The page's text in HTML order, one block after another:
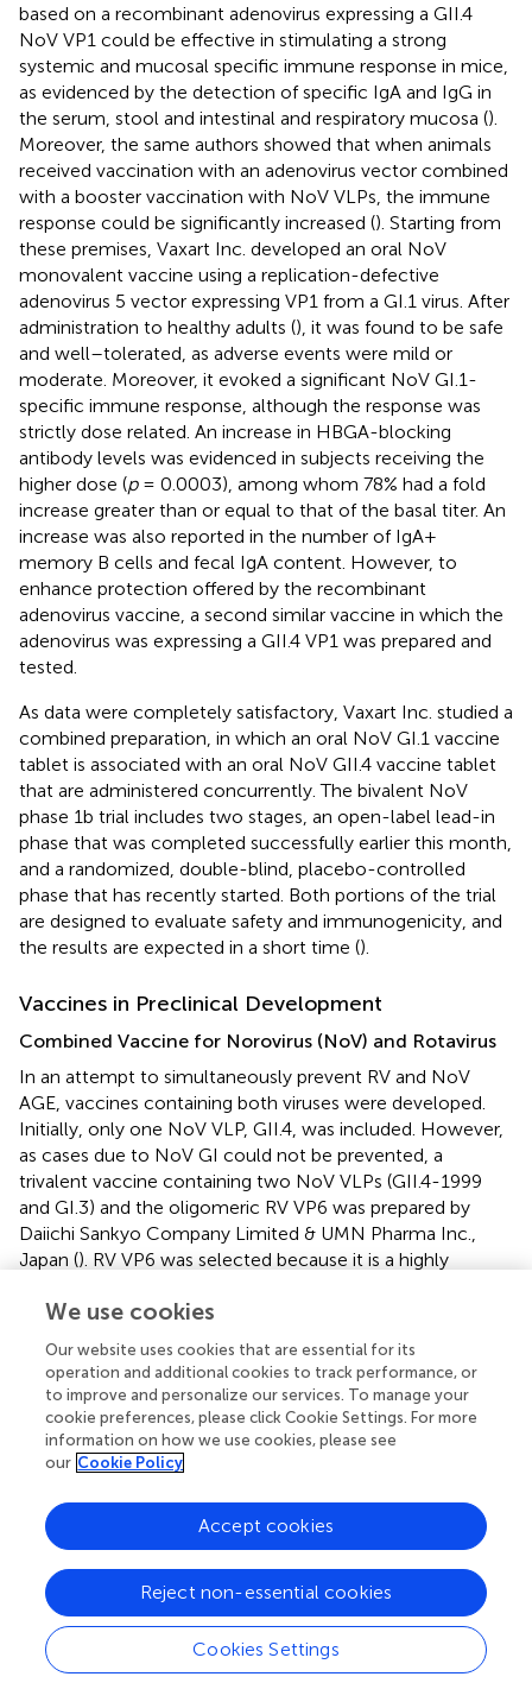
based on a recombinant adenovirus expressing a GII.4
NoV VP1 could be effective in stimulating a strong
systemic and mucosal specific immune response in mice,
as evidenced by the detection of specific IgA and IgG in
the serum, stool and intestinal and respiratory mucosa ().
Moreover, the same authors showed that when animals
received vaccination with an adenovirus vector combined
with a booster vaccination with NoV VLPs, the immune
response could be significantly increased (). Starting from
these premises, Vaxart Inc. developed an oral NoV
monovalent vaccine using a replication-defective
adenovirus 5 vector expressing VP1 from a GI.1 virus. After
administration to healthy adults (), it was found to be safe
and well–tolerated, as adverse events were mild or
moderate. Moreover, it evoked a significant NoV GI.1-
specific immune response, although the response was
strictly dose related. An increase in HBGA-blocking
antibody levels was evidenced in subjects receiving the
higher dose (p= 0.0003), among whom 78% had a fold
increase greater than or equal to that of the basal titer. An
increase was also reported in the number of IgA+
memory B cells and fecal IgA content. However, to
enhance protection offered by the recombinant
adenovirus vaccine, a second similar vaccine in which the
adenovirus was expressing a GII.4 VP1 was prepared and
tested.
As data were completely satisfactory, Vaxart Inc. studied a
combined preparation, in which an oral NoV GI.1 vaccine
tablet is associated with an oral NoV GII.4 vaccine tablet
that are administered concurrently. The bivalent NoV
phase 1b trial includes two stages, an open-label lead-in
phase that was completed successfully earlier this month,
and a randomized, double-blind, placebo-controlled
phase that has recently started. Both portions of the trial
are designed to evaluate safety and immunogenicity, and
the results are expected in a short time ().
Vaccines in Preclinical Development
Combined Vaccine for Norovirus (NoV) and Rotavirus
In an attempt to simultaneously prevent RV and NoV
AGE, vaccines containing both viruses were developed.
Initially, only one NoV VLP, GII.4, was included. However,
as cases due to NoV GI could not be prevented, a
trivalent vaccine containing two NoV VLPs (GII.4-1999
and GI.3) and the oligomeric RV VP6 was prepared by
Daiichi Sankyo Company Limited & UMN Pharma Inc.,
Japan (). RV VP6 was selected because it is a highly
of all RV infections. Moreover, it is able to evoke a
homologous and heterologous RV infection (
when RV VP6 is added to NoV VLPs, it can act as an
adjuvant, increasing the immune response to these
antigens.In vitro studies have demonstrated that RV VP6
facilitates NoV VLP uptake by antigen-presenting cells
In vivo
studies in animal models have shown that this
trivalent vaccine could induce high levels of NoV- and
RV-type specific serum antibodies with high avidity (>50%)
and intestinal antibodies. Moreover, cross-reactive
antibodies against NoV and RV types not included in the
vaccine, cell-mediated immunity for both viruses and
We use cookies
Our website uses cookies that are essential for its
operation and additional cookies to track performance, or
to improve and personalize our services. To manage your
cookie preferences, please click Cookie Settings. For more
information on how we use cookies, please see
our Cookie Policy
Cookies Settings
Reject non-essential cookies
Accept cookies